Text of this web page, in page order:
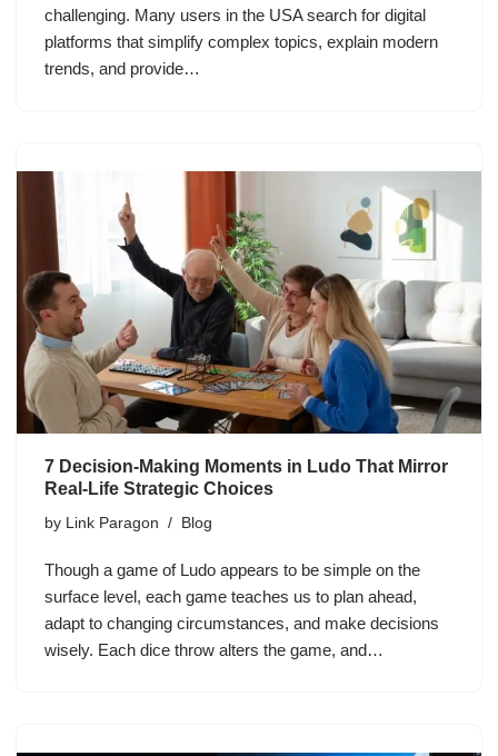
challenging. Many users in the USA search for digital
platforms that simplify complex topics, explain modern
trends, and provide…
7 Decision-Making Moments in Ludo That Mirror
Real-Life Strategic Choices
by Link Paragon Blog
Though a game of Ludo appears to be simple on the
surface level, each game teaches us to plan ahead,
adapt to changing circumstances, and make decisions
wisely. Each dice throw alters the game, and…